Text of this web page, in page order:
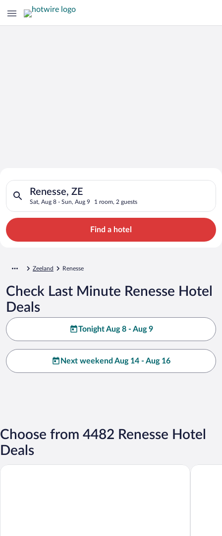
Search for Cheap Deals on
Hotels in Renesse
Renesse, ZE
Sat, Aug 8 - Sun, Aug 9 1 room, 2 guests
Search for hotels in Renesse, ZE. Check-in on Sat, Aug 8,
Find a hotel
Zeeland Renesse
Check Last Minute Renesse Hotel
Deals
Tonight Aug 8 - Aug 9
Next weekend Aug 14 - Aug 16
Choose from 4482 Renesse Hotel
Deals
Fletcher Strandhotel Renesse Badhotel